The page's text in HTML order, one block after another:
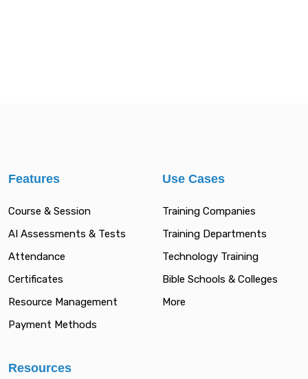
Features
Course & Session
AI Assessments & Tests
Attendance
Certificates
Resource Management
Payment Methods
Use Cases
Training Companies
Training Departments
Technology Training
Bible Schools & Colleges
More
Resources